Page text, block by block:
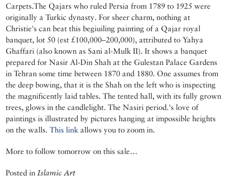
Carpets.The Qajars who ruled Persia from 1789 to 1925 were
originally a Turkic dynasty. For sheer charm, nothing at
Christie's can beat this begiuiling painting of a Qajar royal
banquet, lot 50 (est £100,000–200,000), attributed to Yahya
Ghaffari (also known as Sani al-Mulk II). It shows a banquet
prepared for Nasir Al-Din Shah at the Gulestan Palace Gardens
in Tehran some time between 1870 and 1880. One assumes from
the deep bowing, that it is the Shah on the left who is inspecting
the magnificently laid tables. The tented hall, with its fully grown
trees, glows in the candlelight. The Nasiri period.'s love of
paintings is illustrated by pictures hanging at impossible heights
on the walls. This link allows you to zoom in.
More to follow tomorrow on this sale…
Posted in Islamic Art